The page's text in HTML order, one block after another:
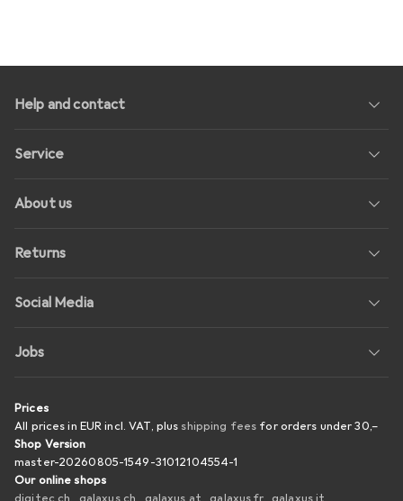
Help and contact
Service
About us
Returns
Social Media
Jobs
Prices
All prices in EUR incl. VAT, plus shipping fees for orders under30,–
Shop Version
master-20260805-1549-31012104554-1
Our online shops